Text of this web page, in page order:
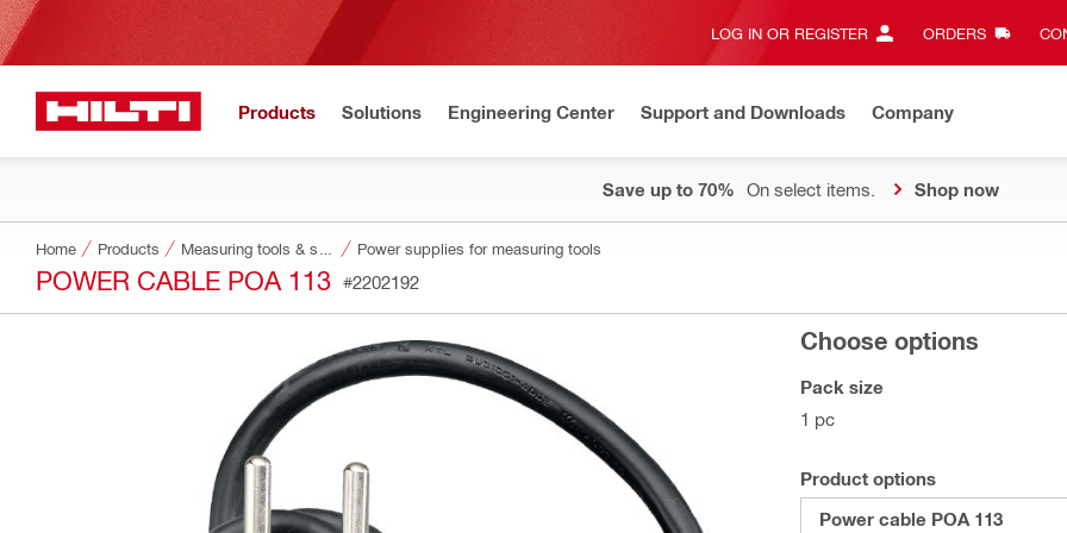
LOG IN OR REGISTER ORDERS
Products Solutions Engineering Center Support and Downloads Company
Save up to 70% On select items. Shop now
Home Products Power supplies for measuring tools
POWER CABLE POA 113 #2202192
Choose options
Pack size
1 pc
Product options
Power cable POA 113